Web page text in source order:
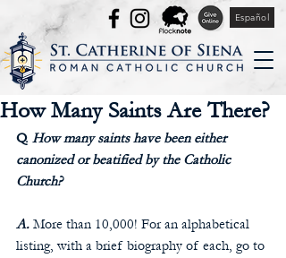
Español
How Many Saints Are There?
Q. How many saints have been either
canonized or beatified by the Catholic
Church?
A. More than 10,000! For an alphabetical
listing, with a brief biography of each, go to